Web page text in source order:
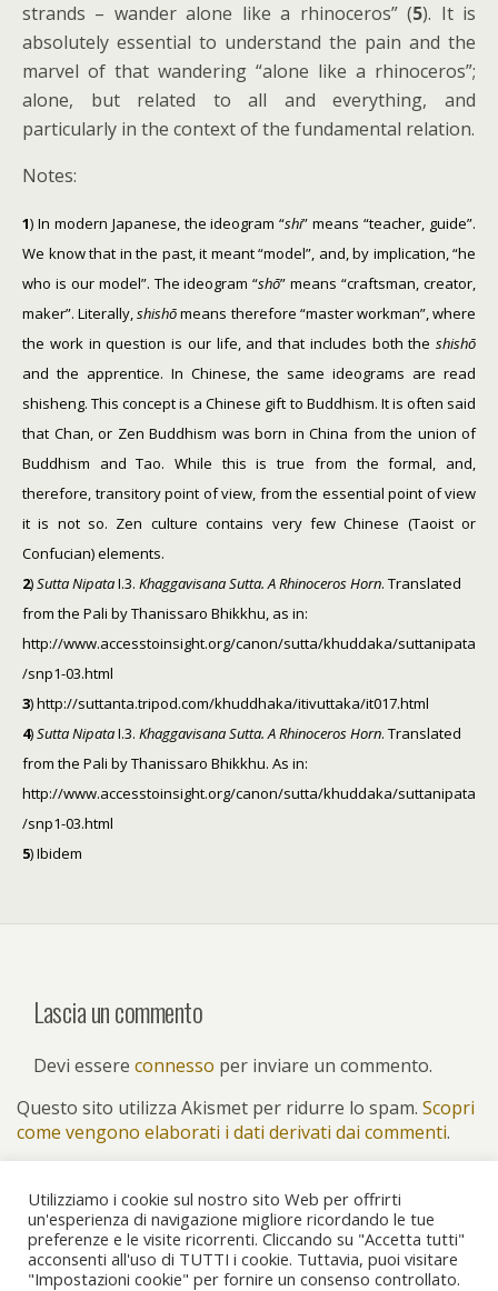
strands – wander alone like a rhinoceros” (5). It is
absolutely essential to understand the pain and the
marvel of that wandering “alone like a rhinoceros”;
alone, but related to all and everything, and
particularly in the context of the fundamental relation.
Notes:
1) In modern Japanese, the ideogram “shi” means “teacher, guide”.
We know that in the past, it meant “model”, and, by implication, “he
who is our model”. The ideogram “shō” means “craftsman, creator,
maker”. Literally,shishōmeans therefore “master workman”, where
the work in question is our life, and that includes both the shishō
and the apprentice. In Chinese, the same ideograms are read
shisheng. This concept is a Chinese gift to Buddhism. It is often said
that Chan, or Zen Buddhism was born in China from the union of
Buddhism and Tao. While this is true from the formal, and,
therefore, transitory point of view, from the essential point of view
it is not so. Zen culture contains very few Chinese (Taoist or
Confucian) elements.
2)Sutta NipataI.3. Khaggavisana Sutta. A Rhinoceros Horn. Translated
from the Pali by Thanissaro Bhikkhu, as in:
http://www.accesstoinsight.org/canon/sutta/khuddaka/suttanipata
/snp1-03.html
3) http://suttanta.tripod.com/khuddhaka/itivuttaka/it017.html
4)Sutta NipataI.3. Khaggavisana Sutta. A Rhinoceros Horn. Translated
from the Pali by Thanissaro Bhikkhu. As in:
http://www.accesstoinsight.org/canon/sutta/khuddaka/suttanipata
/snp1-03.html
5) Ibidem
Lascia un commento
Devi essere connesso per inviare un commento.
Questo sito utilizza Akismet per ridurre lo spam. Scopri
come vengono elaborati i dati derivati dai commenti.
Torna su
Utilizziamo i cookie sul nostro sito Web per offrirti
un'esperienza di navigazione migliore ricordando le tue
preferenze e le visite ricorrenti. Cliccando su "Accetta tutti"
acconsenti all'uso di TUTTI i cookie. Tuttavia, puoi visitare
"Impostazioni cookie" per fornire un consenso controllato.